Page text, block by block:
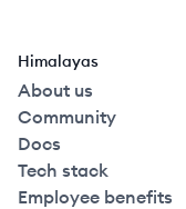
Himalayas
About us
Community
Docs
Tech stack
Employee benefits